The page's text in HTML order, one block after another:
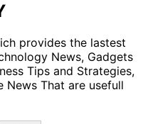
provides the lastest
News, Gadgets
Tips and Strategies,
News That are usefull